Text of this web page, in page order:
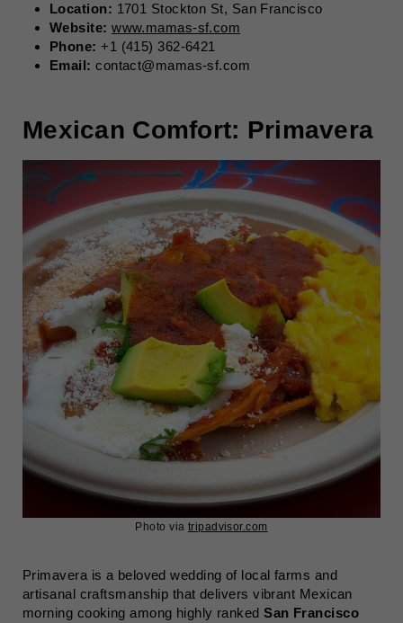
Location: 1701 Stockton St, San Francisco
Website: www.mamas-sf.com
Phone: +1 (415) 362-6421
Email: contact@mamas-sf.com
Mexican Comfort: Primavera
Photo via tripadvisor.com
Primavera is a beloved wedding of local farms and
artisanal craftsmanship that delivers vibrant Mexican
morning cooking among highly rankedSan Francisco